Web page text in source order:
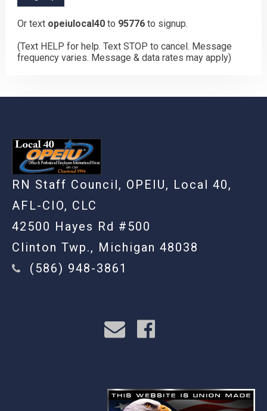
Or text opeiulocal40 to 95776 to signup.
(Text HELP for help. Text STOP to cancel. Message
frequency varies. Message & data rates may apply)
RN Staff Council, OPEIU, Local 40,
AFL-CIO, CLC
42500 Hayes Rd #500
Clinton Twp., Michigan 48038
(586) 948-3861